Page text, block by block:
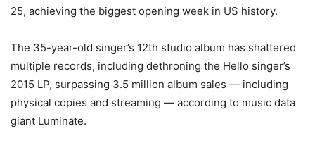
25, achieving the biggest opening week in US history.
The 35-year-old singer’s 12th studio album has shattered
multiple records, including dethroning the Hello singer’s
2015 LP, surpassing 3.5 million album sales — including
physical copies and streaming — according to music data
giant Luminate.